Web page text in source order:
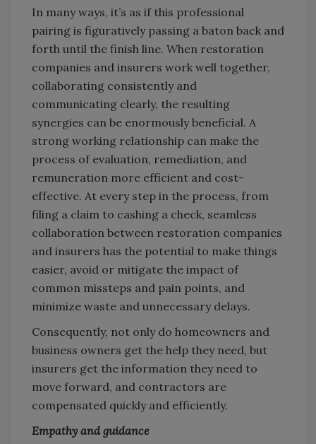
In many ways, it’s as if this professional
pairing is figuratively passing a baton back and
forth until the finish line. When restoration
companies and insurers work well together,
collaborating consistently and
communicating clearly, the resulting
synergies can be enormously beneficial. A
strong working relationship can make the
process of evaluation, remediation, and
remuneration more efficient and cost-
effective. At every step in the process, from
filing a claim to cashing a check, seamless
collaboration between restoration companies
and insurers has the potential to make things
easier, avoid or mitigate the impact of
common missteps and pain points, and
minimize waste and unnecessary delays.
Consequently, not only do homeowners and
business owners get the help they need, but
insurers get the information they need to
move forward, and contractors are
compensated quickly and efficiently.
Empathy and guidance